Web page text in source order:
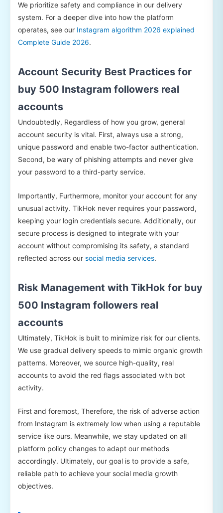
We prioritize safety and compliance in our delivery
system. For a deeper dive into how the platform
operates, see our Instagram algorithm 2026 explained
Complete Guide 2026.
Account Security Best Practices for
buy 500 Instagram followers real
accounts
Undoubtedly, Regardless of how you grow, general
account security is vital. First, always use a strong,
unique password and enable two-factor authentication.
Second, be wary of phishing attempts and never give
your password to a third-party service.
Importantly, Furthermore, monitor your account for any
unusual activity. TikHok never requires your password,
keeping your login credentials secure. Additionally, our
secure process is designed to integrate with your
account without compromising its safety, a standard
reflected across our social media services.
Risk Management with TikHok for buy
500 Instagram followers real
accounts
Ultimately, TikHok is built to minimize risk for our clients.
We use gradual delivery speeds to mimic organic growth
patterns. Moreover, we source high-quality, real
accounts to avoid the red flags associated with bot
activity.
First and foremost, Therefore, the risk of adverse action
from Instagram is extremely low when using a reputable
service like ours. Meanwhile, we stay updated on all
platform policy changes to adapt our methods
accordingly. Ultimately, our goal is to provide a safe,
reliable path to achieve your social media growth
objectives.